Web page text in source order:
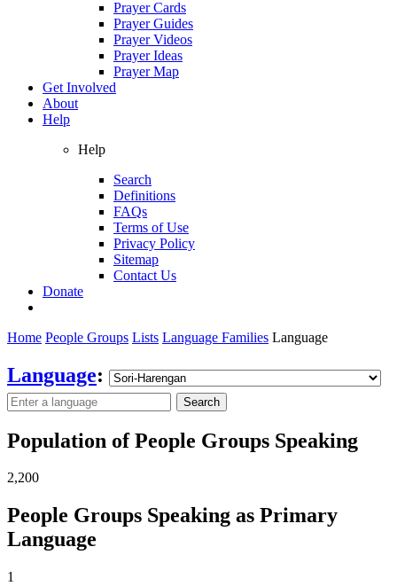
Prayer Cards
Prayer Guides
Prayer Videos
Prayer Ideas
Prayer Map
Get Involved
About
Help
Help
Search
Definitions
FAQs
Terms of Use
Privacy Policy
Sitemap
Contact Us
Donate
Home People Groups Lists Language Families Language
Language:
Search
Population of People Groups Speaking
2,200
People Groups Speaking as Primary
Language
1